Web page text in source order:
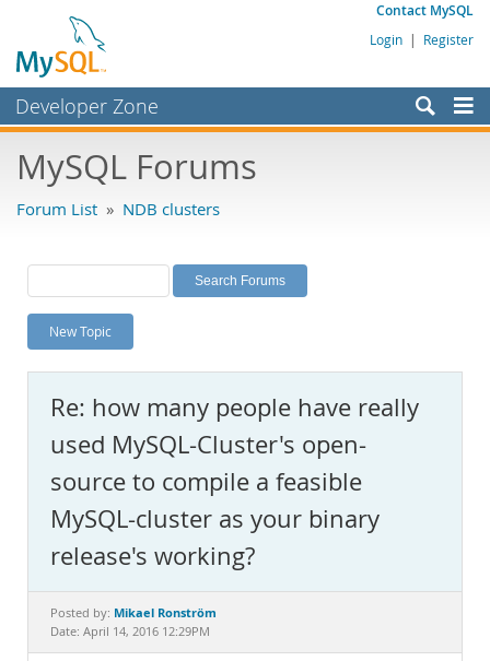
Contact MySQL
Login | Register
Developer Zone
Bugs
Labs
Planet MySQL
News and Events
MySQL.com
Downloads
Documentation
MySQL Forums
Forum List » NDB clusters
New Topic
Re: how many people have really
used MySQL-Cluster's open-
source to compile a feasible
MySQL-cluster as your binary
release's working?
Posted by: Mikael Ronström
Date: April 14, 2016 12:29PM